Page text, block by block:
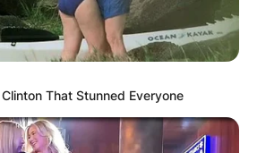
That Stunned Everyone